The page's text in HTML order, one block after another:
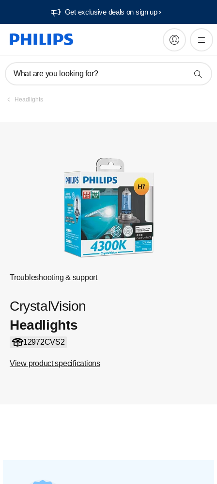
Get exclusive deals on sign up​
What are you looking for?
Headlights
Troubleshooting & support
CrystalVision
Headlights
12972CVS2
View product specifications
Register product